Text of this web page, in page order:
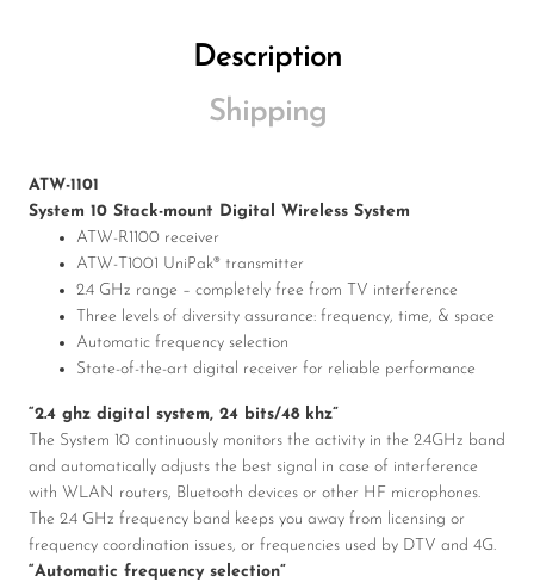
Description
Shipping
ATW-1101
System 10 Stack-mount Digital Wireless System
ATW-R1100 receiver
ATW-T1001 UniPak® transmitter
2.4 GHz range – completely free from TV interference
Three levels of diversity assurance: frequency, time, & space
Automatic frequency selection
State-of-the-art digital receiver for reliable performance
“2.4 ghz digital system, 24 bits/48 khz”
The System 10 continuously monitors the activity in the 2.4GHz band
and automatically adjusts the best signal in case of interference
with WLAN routers, Bluetooth devices or other HF microphones.
The 2.4 GHz frequency band keeps you away from licensing or
frequency coordination issues, or frequencies used by DTV and 4G.
“Automatic frequency selection”